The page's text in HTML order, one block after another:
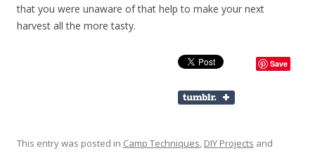
that you were unaware of that help to make your next
harvest all the more tasty.
Save
This entry was posted in Camp Techniques, DIY Projects and